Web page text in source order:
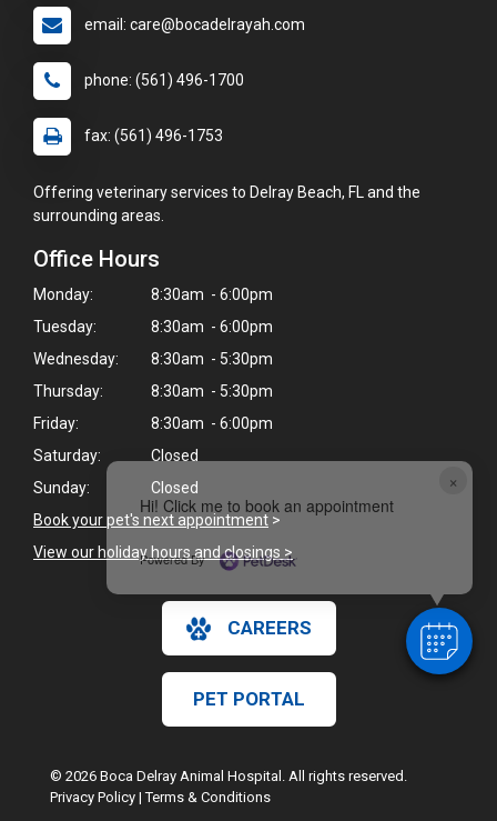
×
Hi! Click me to book an appointment
Powered By
email: care@bocadelrayah.com
phone: (561) 496-1700
fax: (561) 496-1753
Offering veterinary services to Delray Beach, FL and the
surrounding areas.
Office Hours
Monday:
8:30am - 6:00pm
Tuesday:
8:30am - 6:00pm
Wednesday:
8:30am - 5:30pm
Thursday:
8:30am - 5:30pm
Friday:
8:30am - 6:00pm
Saturday:
Closed
Sunday:
Closed
Book your pet's next appointment >
View our holiday hours and closings >
CAREERS
PET PORTAL
© 2026 Boca Delray Animal Hospital. All rights reserved.
Privacy Policy |Terms & Conditions